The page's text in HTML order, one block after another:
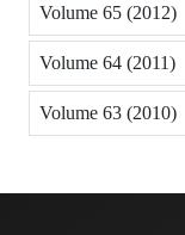
Volume 65 (2012)
Volume 64 (2011)
Volume 63 (2010)